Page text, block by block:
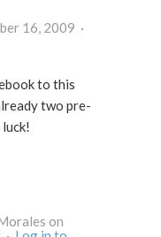
Diarmuid on December 16, 2009 ·
to this
two pre-